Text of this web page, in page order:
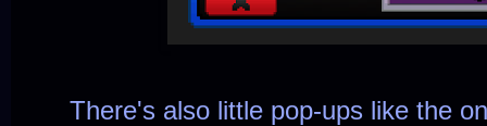
There's also little pop-ups like the